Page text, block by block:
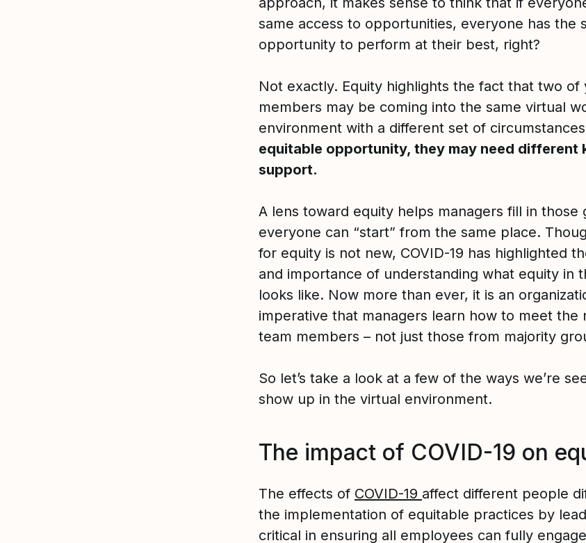
same access to opportunities, everyone has the
opportunity to perform at their best, right?
Not exactly. Equity highlights the fact that two of
members may be coming into the same virtual
environment with a different set of
equitable opportunity, they may need different
support.
A lens toward equity helps managers fill in those
everyone can “start” from the same place.
for equity is not new, COVID-19 has highlighted
and importance of understanding what equity in
looks like. Now more than ever, it is an
imperative that managers learn how to meet the
team members – not just those from majority
So let’s take a look at a few of the ways we’re
show up in the virtual environment.
The impact of COVID-19 on
The effects of COVID-19 affect different people
the implementation of equitable practices by
critical in ensuring all employees can fully